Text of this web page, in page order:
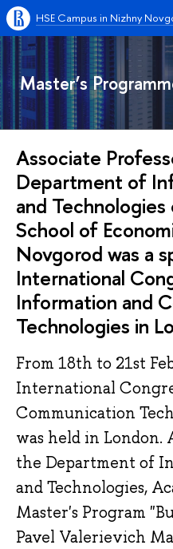
HSE Campus in Nizhny
Master’s
Associate
Department of
and
School of
Novgorod was a
International
Information and
Technologies in
From 18th to 21st
International
Communication
was held in London.
the Department of
and Technologies,
Master's Program
Pavel Valerievich